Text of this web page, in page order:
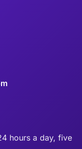
hours a day, five